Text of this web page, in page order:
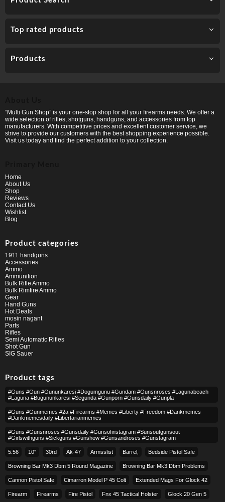
Top rated products
Products
“Multi Gun Shop” is your one-stop shop for all your firearms needs. We offer a
wide selection of rifles, shotguns, handguns, and accessories from top
manufacturers. With competitive prices and excellent customer service, we
strive to provide our customers with the best shopping experience possible.
Visit us today and find the perfect addition to your collection.
Home
About Us
Shop
Reviews
Contact Us
Wishlist
Blog
Product categories
1911 handguns
Accessories
Ammo
Ammunition
Bulk Rifle Ammo
Bulk Rimfire Ammo
Gear
Hand Guns
Hot Deals
mosin nagant
Parts
Rifles
Semi Automatic Rifles
Shot Gun
SIG Sauer
Product tags
#guns #gun #gununkaresi #dogumgunu #gundam #gunsnroses #lagunabeach
#laguna #bugununkaresi #segunda #gunporn #gunsdaily #gunpla
#guns #gunmemes #2a #firearms #memes #liberty #freedom #dankmemes
#dankmemesdaily #libertarianmemes
#guns #gunsnroses #gunsdaily #gunsofinstagram #sunsoutgunsout
#girlswithguns #sickguns #gunshow #gunsandroses #gunstagram
5.56 10″ 30rd Ak-47 Armsslist Barrel, Bedside Pistol Safe
Browning Bar Mk3 Dbm 5 Round Magazine Browning Bar Mk3 Dbm Problems
Cannon Pistol Safe Cimarron Model P 45 Colt​ Extended Mags For Glock 42
Firearm Firearms Fire Pistol Fnx 45 Tactical Holster Glock 20 Gen 5